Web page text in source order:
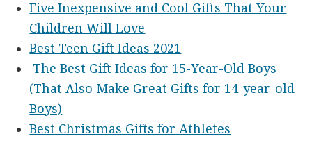
Five Inexpensive and Cool Gifts That Your
Children Will Love
Best Teen Gift Ideas 2021
The Best Gift Ideas for 15-Year-Old Boys
(That Also Make Great Gifts for 14-year-old
Boys)
Best Christmas Gifts for Athletes